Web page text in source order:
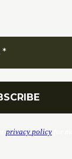
privacy policy